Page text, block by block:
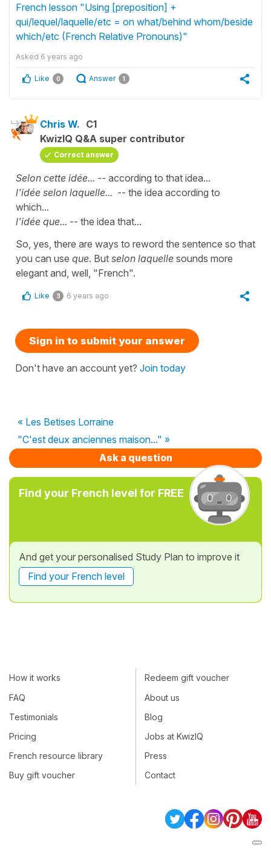
French lesson "Using [preposition] +
qui/lequel/laquelle/etc = on what/behind whom/beside
which/etc (French Relative Pronouns)"
Asked 6 years ago
Like 0 Answer 1
Chris W. C1
KwizIQ Q&A super contributor
Correct answer
Selon cette idée... -- according to that idea...
l'idée selon laquelle... -- the idea according to
which...
l'idée que... -- the idea that...
So, yes, there are ways to reword the sentence so that
you can use que. But selon laquelle sounds more
elegant and, well, "French".
Like 3 6 years ago
Sign in to submit your answer
Don't have an account yet? Join today
« Les Betises Lorraine
"C'est deux anciennes maison..." »
Ask a question
Find your French level for FREE
And get your personalised Study Plan to improve it
Find your French level
How it works
FAQ
Testimonials
Pricing
French resource library
Buy gift voucher
Redeem gift voucher
About us
Blog
Jobs at KwizIQ
Press
Contact